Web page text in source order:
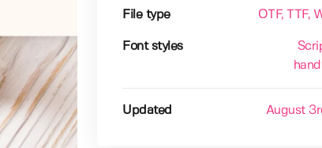
File type OTF, TTF,
Font styles
Updated August